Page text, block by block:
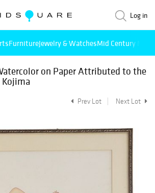
Log in
FurnitureJewelry & WatchesMid Century
on Paper Attributed to the
Prev Lot Next Lot